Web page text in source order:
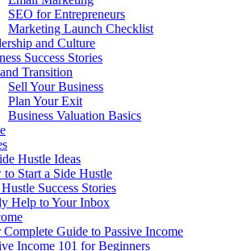
SEO for Entrepreneurs
Marketing Launch Checklist
and Culture
Success Stories
Transition
Sell Your Business
Plan Your Exit
Business Valuation Basics
Hustle Ideas
Start a Side Hustle
Success Stories
Help to Your Inbox
Complete Guide to Passive Income
Income 101 for Beginners